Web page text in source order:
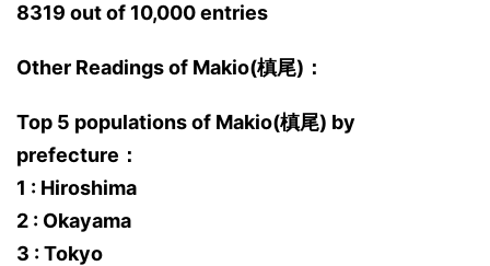
8319 out of 10,000 entries
Other Readings of Makio(槙尾)：
Top 5 populations of Makio(槙尾) by
prefecture：
1 : Hiroshima
2 : Okayama
3 : Tokyo